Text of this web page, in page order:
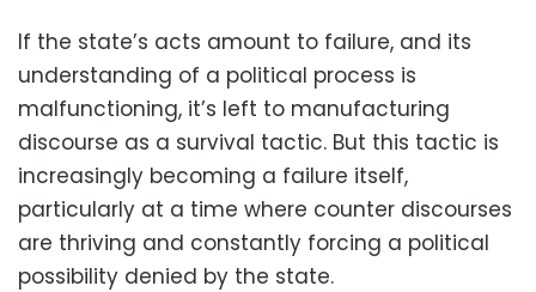
If the state’s acts amount to failure, and its
understanding of a political process is
malfunctioning, it’s left to manufacturing
discourse as a survival tactic. But this tactic is
increasingly becoming a failure itself,
particularly at a time where counter discourses
are thriving and constantly forcing a political
possibility denied by the state.